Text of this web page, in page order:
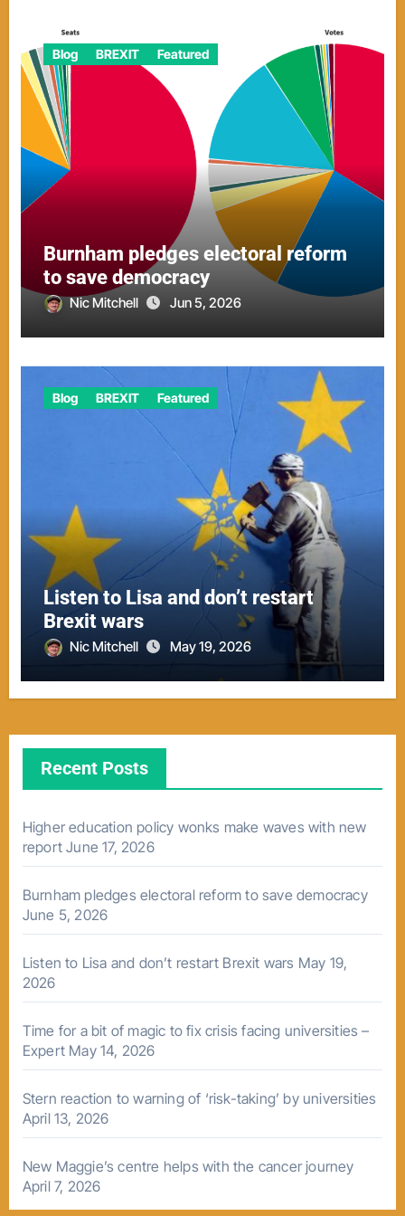
Blog BREXIT Featured
Burnham pledges electoral reform
to save democracy
Nic Mitchell Jun 5, 2026
Blog BREXIT Featured
Listen to Lisa and don’t restart
Brexit wars
Nic Mitchell May 19, 2026
Recent Posts
Higher education policy wonks make waves with new
report June 17, 2026
Burnham pledges electoral reform to save democracy
June 5, 2026
Listen to Lisa and don’t restart Brexit wars May 19,
2026
Time for a bit of magic to fix crisis facing universities –
Expert May 14, 2026
Stern reaction to warning of ‘risk-taking’ by universities
April 13, 2026
New Maggie’s centre helps with the cancer journey
April 7, 2026